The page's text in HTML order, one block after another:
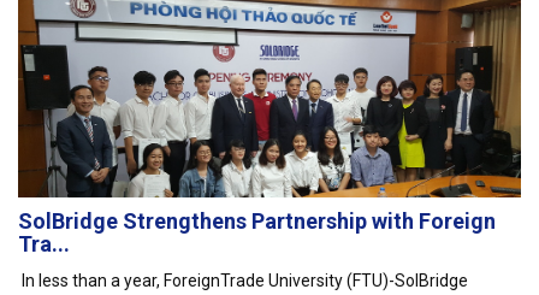
SolBridge Strengthens Partnership with Foreign
Tra...
In less than a year, ForeignTrade University (FTU)-SolBridge